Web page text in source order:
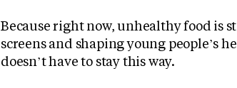
Because right now, unhealthy food is
screens and shaping young people’s
doesn’t have to stay this way.